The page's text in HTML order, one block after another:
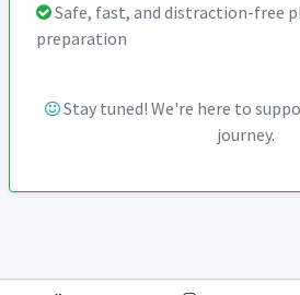
Safe, fast, and distraction-free
preparation
Stay tuned! We're here to
journey.